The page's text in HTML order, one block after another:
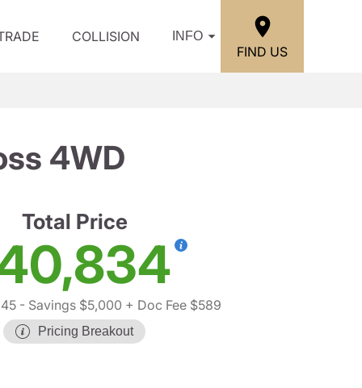
COLLISION INFO
FIND US
4WD
Total Price
- Savings $5,000 + Doc Fee $589
Pricing Breakout